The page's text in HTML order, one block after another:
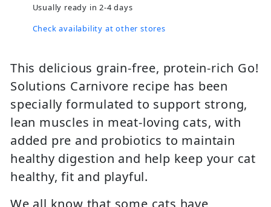
Usually ready in 2-4 days
Check availability at other stores
This delicious grain-free, protein-rich Go!
Solutions Carnivore recipe has been
specially formulated to support strong,
lean muscles in meat-loving cats, with
added pre and probiotics to maintain
healthy digestion and help keep your cat
healthy, fit and playful.
We all know that some cats have